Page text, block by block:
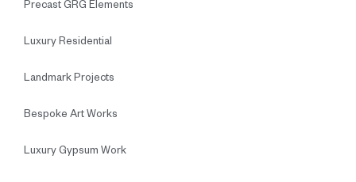
Precast GRG Elements
Luxury Residential
Landmark Projects
Bespoke Art Works
Luxury Gypsum Work